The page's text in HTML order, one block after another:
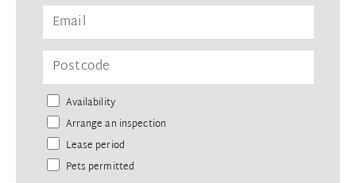
Availability
Arrange an inspection
Lease period
Pets permitted